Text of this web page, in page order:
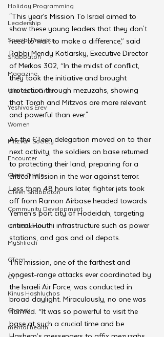
Holiday Programming
Leadership
Special Projects
Shabbaton
Magazine
Ufaratzta Circle
Yeshivas Erev
Women
Mitzvah Society
Encounter
Cteen Origin
CTeen Shabbaton
Community Development
OneMitzvah
MyShliach
CTeen
CYP
Kinus Hashluchos
Chazak
mental health
"This year’s Mission To Israel aimed to
show these young leaders that they don't
need to wait to make a difference,” said
Rabbi Mendy Kotlarsky, Executive Director
of Merkos 302, “In the midst of conflict,
they took the initiative and brought
protection through mezuzahs, showing
that Torah and Mitzvos are more relevant
and powerful than ever."
As the CTeen delegation moved on to their
next activity, the soldiers on base returned
to protecting their land, preparing for a
critical mission in the war against terror.
Less than 48 hours later, fighter jets took
off from Ramon Airbase headed towards
Yemen’s port city of Hodeidah, targeting
critical Houthi infrastructure such as power
stations, and gas and oil depots.
The mission, one of the farthest and
longest-range attacks ever coordinated by
the Israeli Air Force, was conducted in
broad daylight. Miraculously, no one was
harmed. “It was so powerful to visit the
base at such a crucial time and be